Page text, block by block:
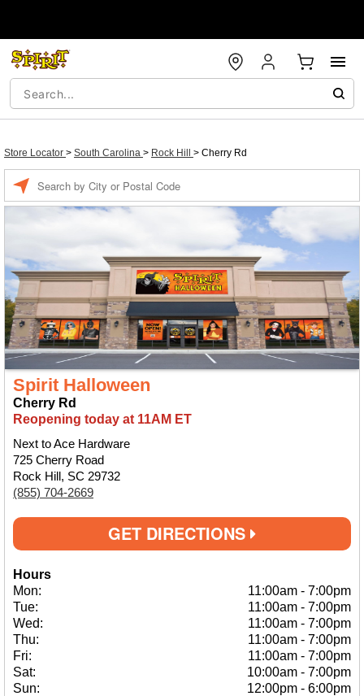
Store Locator > South Carolina > Rock Hill > Cherry Rd
Spirit Halloween
Cherry Rd
Reopening today at 11AM ET
Next to Ace Hardware
725 Cherry Road
Rock Hill, SC 29732
(855) 704-2669
GET DIRECTIONS
Hours
Mon:
11:00am - 7:00pm
Tue:
11:00am - 7:00pm
Wed:
11:00am - 7:00pm
Thu:
11:00am - 7:00pm
Fri:
11:00am - 7:00pm
Sat:
10:00am - 7:00pm
Sun:
12:00pm - 6:00pm